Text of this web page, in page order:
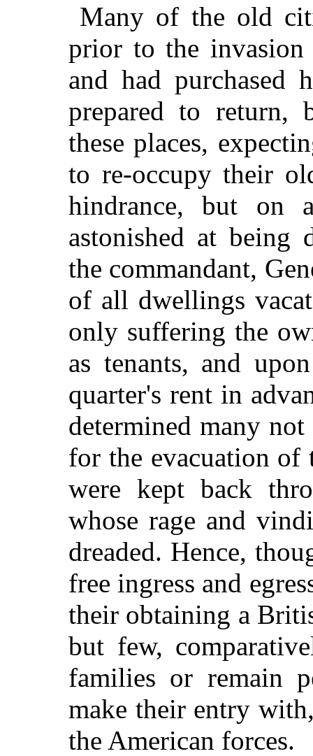
Many of the old
prior to the
and had purchased
prepared to return,
these places,
to re-occupy their
hindrance, but on
astonished at being
the commandant,
of all dwellings
only suffering the
as tenants, and
quarter's rent in
determined many
for the evacuation of
were kept back
whose rage and
dreaded. Hence,
free ingress and
their obtaining a
but few,
families or remain
make their entry
the American forces.